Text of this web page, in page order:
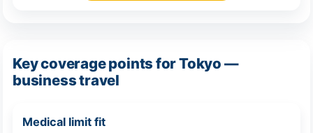
Key coverage points for Tokyo —
business travel
Medical limit fit